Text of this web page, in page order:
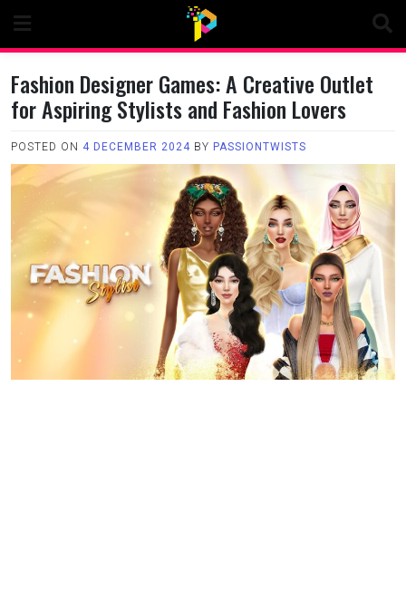
content
Fashion Designer Games: A Creative Outlet
for Aspiring Stylists and Fashion Lovers
POSTED ON 4 DECEMBER 2024 BY PASSIONTWISTS